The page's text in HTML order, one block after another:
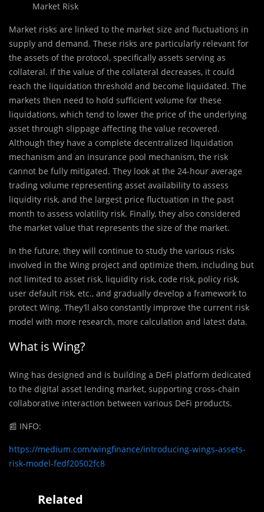
Market Risk
Market risks are linked to the market size and fluctuations in
supply and demand. These risks are particularly relevant for
the assets of the protocol, specifically assets serving as
collateral. If the value of the collateral decreases, it could
reach the liquidation threshold and become liquidated. The
markets then need to hold sufficient volume for these
liquidations, which tend to lower the price of the underlying
asset through slippage affecting the value recovered.
Although they have a complete decentralized liquidation
mechanism and an insurance pool mechanism, the risk
cannot be fully mitigated. They look at the 24-hour average
trading volume representing asset availability to assess
liquidity risk, and the largest price fluctuation in the past
month to assess volatility risk. Finally, they also considered
the market value that represents the size of the market.
In the future, they will continue to study the various risks
involved in the Wing project and optimize them, including but
not limited to asset risk, liquidity risk, code risk, policy risk,
user default risk, etc., and gradually develop a framework to
protect Wing. They’ll also constantly improve the current risk
model with more research, more calculation and latest data.
What is Wing?
Wing has designed and is building a DeFi platform dedicated
to the digital asset lending market, supporting cross-chain
collaborative interaction between various DeFi products.
📰 INFO:
https://medium.com/wingfinance/introducing-wings-assets-
risk-model-fedf20502fc8
Related